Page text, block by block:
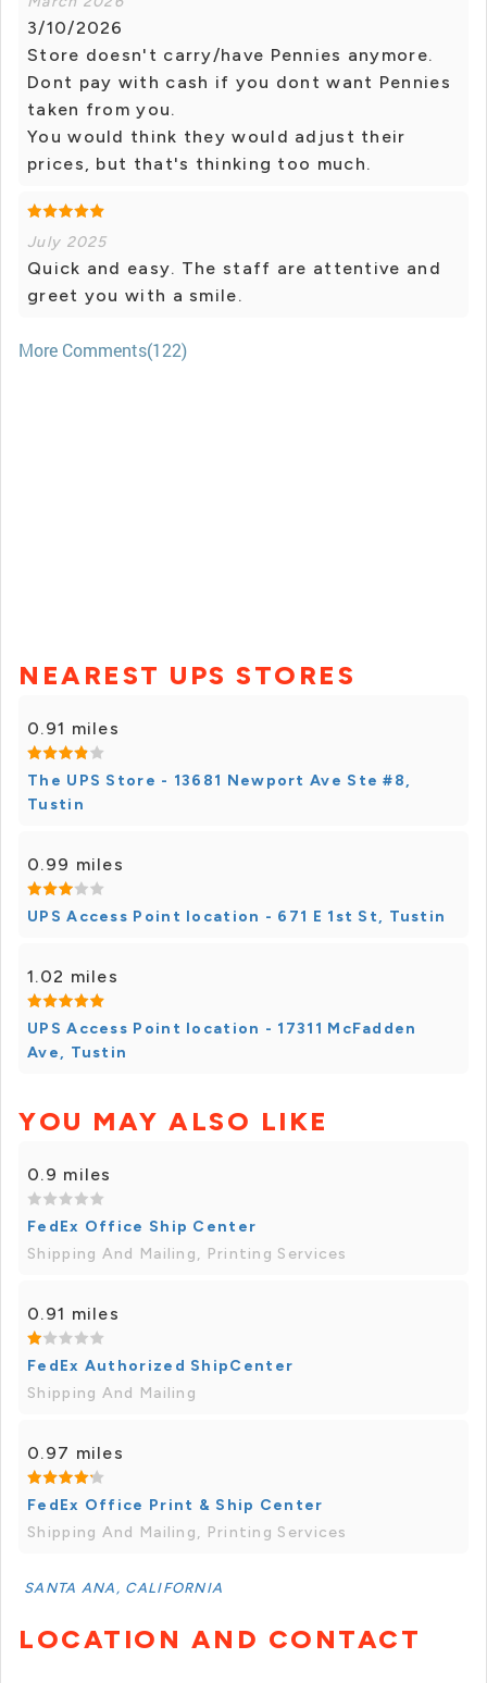
3/10/2026
Store doesn't carry/have Pennies anymore.
Dont pay with cash if you dont want Pennies
taken from you.
You would think they would adjust their
prices, but that's thinking too much.
July 2025
Quick and easy. The staff are attentive and
greet you with a smile.
More Comments(122)
NEAREST UPS STORES
0.91 miles
The UPS Store - 13681 Newport Ave Ste #8,
Tustin
0.99 miles
UPS Access Point location - 671 E 1st St, Tustin
1.02 miles
UPS Access Point location - 17311 McFadden
Ave, Tustin
YOU MAY ALSO LIKE
0.9 miles
FedEx Office Ship Center
Shipping And Mailing, Printing Services
0.91 miles
FedEx Authorized ShipCenter
Shipping And Mailing
0.97 miles
FedEx Office Print & Ship Center
Shipping And Mailing, Printing Services
SANTA ANA, CALIFORNIA
LOCATION AND CONTACT